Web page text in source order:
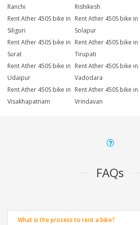
Ranchi
Rishikesh
Rent Ather 450S bike in
Siliguri
Rent Ather 450S bike in
Solapur
Rent Ather 450S bike in
Surat
Rent Ather 450S bike in
Tirupati
Rent Ather 450S bike in
Udaipur
Rent Ather 450S bike in
Vadodara
Rent Ather 450S bike in
Visakhapatnam
Rent Ather 450S bike in
Vrindavan
FAQs
What is the process to rent a bike?